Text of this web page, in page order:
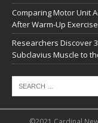
Comparing Motor Unit
After Warm-Up Exercise
Researchers Discover
Subclavius Muscle to